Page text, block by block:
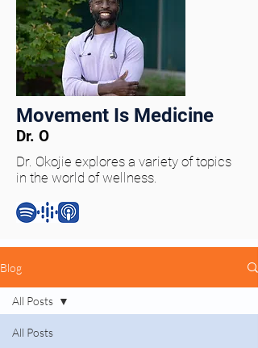
Movement Is Medicine
Dr. O
Dr. Okojie explores a variety of topics
in the world of wellness.
Blog
All Posts
All Posts